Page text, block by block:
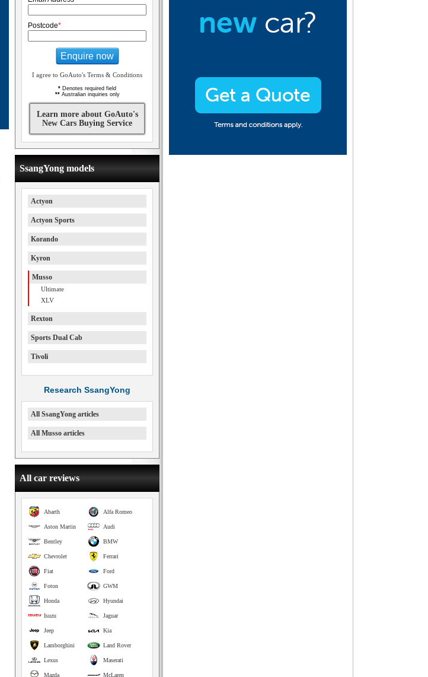
Postcode*
Enquire now
I agree to GoAuto's Terms & Conditions
* Denotes required field
**Australian inquiries only
Learn more about GoAuto's
New Cars Buying Service
SsangYong models
Actyon
Actyon Sports
Korando
Kyron
Musso
Ultimate
XLV
Rexton
Sports Dual Cab
Tivoli
Research SsangYong
All SsangYong articles
All Musso articles
All car reviews
Alfa Romeo
Abarth
Audi
Aston Martin
BMW
Bentley
Ferrari
Chevrolet
Ford
Fiat
GWM
Foton
Hyundai
Honda
Jaguar
Isuzu
Kia
Jeep
Land Rover
Lamborghini
Maserati
Lexus
McLaren
Mazda